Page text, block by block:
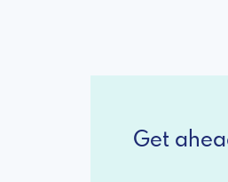
Get